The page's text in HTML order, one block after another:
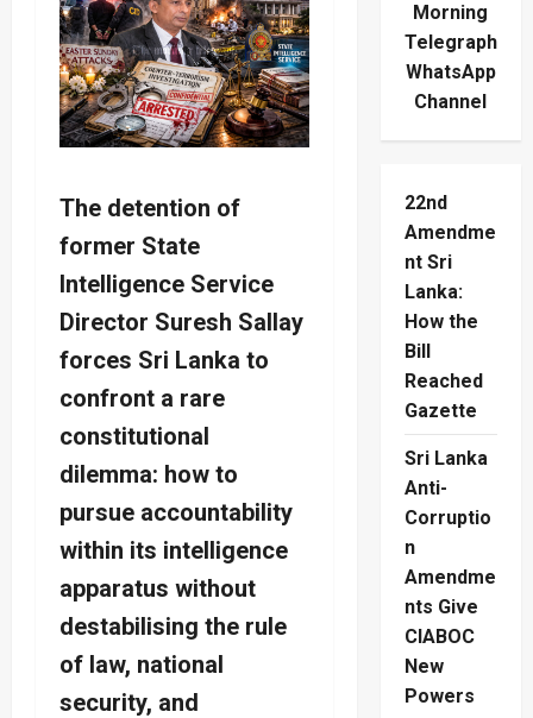
The detention of
former State
Intelligence Service
Director Suresh Sallay
forces Sri Lanka to
confront a rare
constitutional
dilemma: how to
pursue accountability
within its intelligence
apparatus without
destabilising the rule
of law, national
security, and
Morning
Telegraph
WhatsApp
Channel
22nd
Amendme
nt Sri
Lanka:
How the
Bill
Reached
Gazette
Sri Lanka
Anti-
Corruptio
n
Amendme
nts Give
CIABOC
New
Powers